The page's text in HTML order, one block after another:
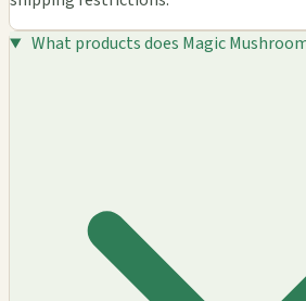
What products does Magic